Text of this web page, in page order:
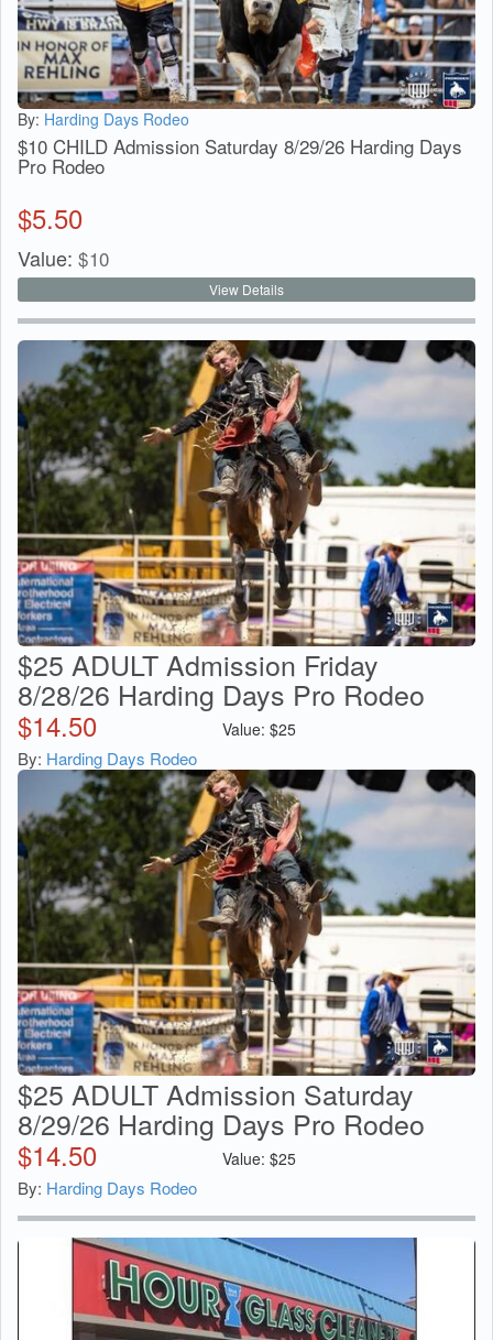
By: Harding Days Rodeo
$10 CHILD Admission Saturday 8/29/26 Harding Days
Pro Rodeo
$5.50
Value: $10
View Details
$25 ADULT Admission Friday
8/28/26 Harding Days Pro Rodeo
$14.50 Value: $25
By: Harding Days Rodeo
$25 ADULT Admission Saturday
8/29/26 Harding Days Pro Rodeo
$14.50 Value: $25
By: Harding Days Rodeo